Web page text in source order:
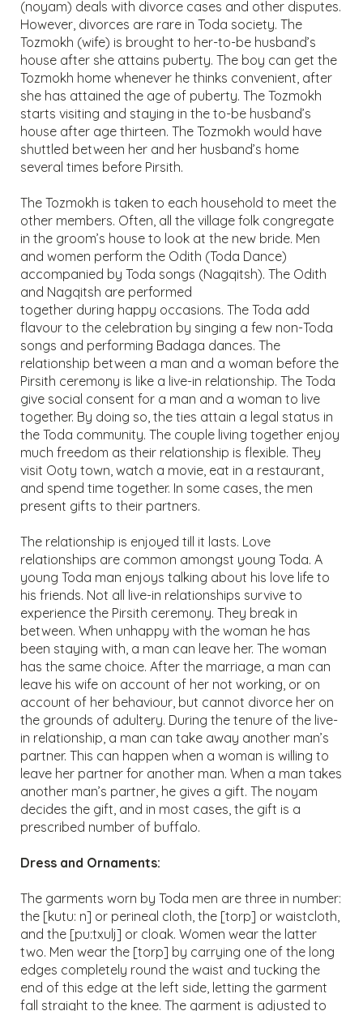
(noyam) deals with divorce cases and other disputes.
However, divorces are rare in Toda society. The
Tozmokh (wife) is brought to her-to-be husband’s
house after she attains puberty. The boy can get the
Tozmokh home whenever he thinks convenient, after
she has attained the age of puberty. The Tozmokh
starts visiting and staying in the to-be husband’s
house after age thirteen. The Tozmokh would have
shuttled between her and her husband’s home
several times before Pirsith.
The Tozmokh is taken to each household to meet the
other members. Often, all the village folk congregate
in the groom’s house to look at the new bride. Men
and women perform the Odith (Toda Dance)
accompanied by Toda songs (Nagqitsh). The Odith
and Nagqitsh are performed
together during happy occasions. The Toda add
flavour to the celebration by singing a few non-Toda
songs and performing Badaga dances. The
relationship between a man and a woman before the
Pirsith ceremony is like a live-in relationship. The Toda
give social consent for a man and a woman to live
together. By doing so, the ties attain a legal status in
the Toda community. The couple living together enjoy
much freedom as their relationship is flexible. They
visit Ooty town, watch a movie, eat in a restaurant,
and spend time together. In some cases, the men
present gifts to their partners.
The relationship is enjoyed till it lasts. Love
relationships are common amongst young Toda. A
young Toda man enjoys talking about his love life to
his friends. Not all live-in relationships survive to
experience the Pirsith ceremony. They break in
between. When unhappy with the woman he has
been staying with, a man can leave her. The woman
has the same choice. After the marriage, a man can
leave his wife on account of her not working, or on
account of her behaviour, but cannot divorce her on
the grounds of adultery. During the tenure of the live-
in relationship, a man can take away another man’s
partner. This can happen when a woman is willing to
leave her partner for another man. When a man takes
another man’s partner, he gives a gift. The noyam
decides the gift, and in most cases, the gift is a
prescribed number of buffalo.
Dress and Ornaments:
The garments worn by Toda men are three in number:
the [kutu: n] or perineal cloth, the [torp] or waistcloth,
and the [pu:txulj] or cloak. Women wear the latter
two. Men wear the [torp] by carrying one of the long
edges completely round the waist and tucking the
end of this edge at the left side, letting the garment
fall straight to the knee. The garment is adjusted to